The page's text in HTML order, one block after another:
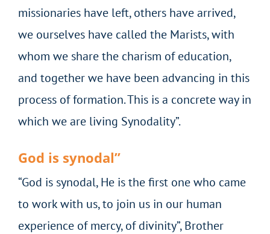
missionaries have left, others have arrived,
we ourselves have called the Marists, with
whom we share the charism of education,
and together we have been advancing in this
process of formation. This is a concrete way in
which we are living Synodality”.
God is synodal”
“God is synodal, He is the first one who came
to work with us, to join us in our human
experience of mercy, of divinity”, Brother